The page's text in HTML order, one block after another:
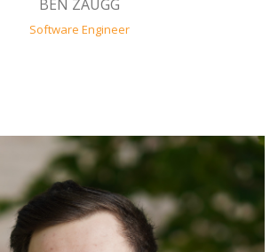
BEN ZAUGG
Software Engineer